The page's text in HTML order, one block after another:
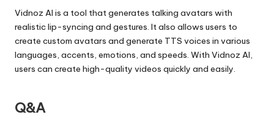
Vidnoz AI is a tool that generates talking avatars with
realistic lip-syncing and gestures. It also allows users to
create custom avatars and generate TTS voices in various
languages, accents, emotions, and speeds. With Vidnoz AI,
users can create high-quality videos quickly and easily.
Q&A